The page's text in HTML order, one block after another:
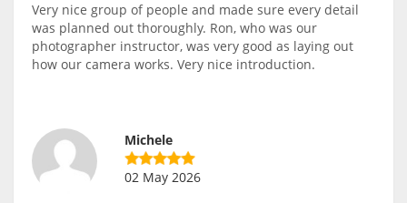
Very nice group of people and made sure every detail
was planned out thoroughly. Ron, who was our
photographer instructor, was very good as laying out
how our camera works. Very nice introduction.
Michele
02 May 2026